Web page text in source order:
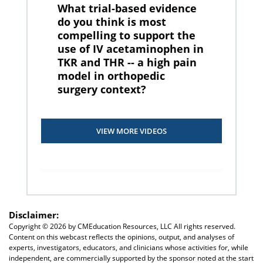
What trial-based evidence
do you think is most
compelling to support the
use of IV acetaminophen in
TKR and THR -- a high pain
model in orthopedic
surgery context?
VIEW MORE VIDEOS
Disclaimer:
Copyright © 2026 by CMEducation Resources, LLC All rights reserved.
Content on this webcast reflects the opinions, output, and analyses of
experts, investigators, educators, and clinicians whose activities for, while
independent, are commercially supported by the sponsor noted at the start